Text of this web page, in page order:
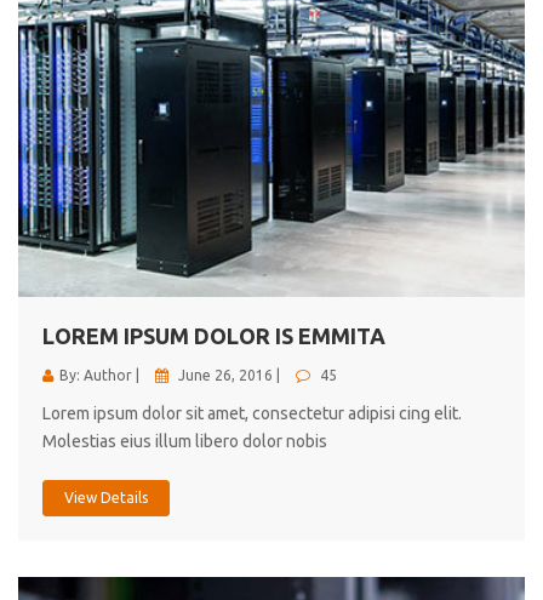
LOREM IPSUM DOLOR IS EMMITA
By: Author | June 26, 2016 | 45
Lorem ipsum dolor sit amet, consectetur adipisi cing elit.
Molestias eius illum libero dolor nobis
View Details